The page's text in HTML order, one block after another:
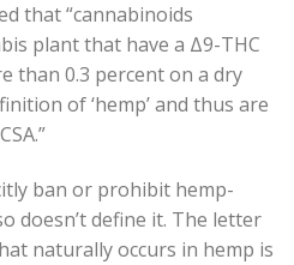
that “cannabinoids
plant that have a Δ9-THC
than 0.3 percent on a dry
of ‘hemp’ and thus are
ban or prohibit hemp-
doesn’t define it. The letter
naturally occurs in hemp is